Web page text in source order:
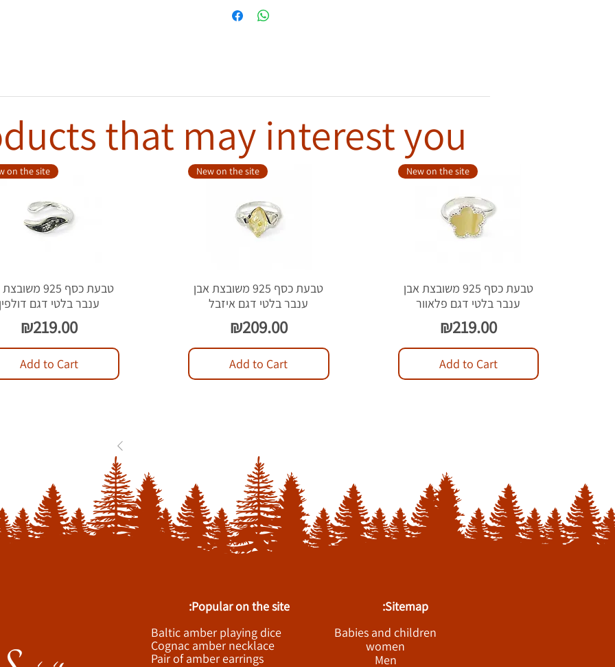
that may interest you
on the site
טבעת כסף 925
ענבר בלטי דגם דולפין
Price
₪219.00
Add to Cart
New on the site
טבעת כסף 925 משובצת אבן
ענבר בלטי דגם איזבל
Price
₪209.00
Add to Cart
New on the site
טבעת כסף 925 משובצת אבן
ענבר בלטי דגם פלאוור
Price
₪219.00
Add to Cart
Sitemap:
Popular on the site:
Babies and children
women
Men
Baltic amber playing dice
Cognac amber necklace
Pair of amber earrings